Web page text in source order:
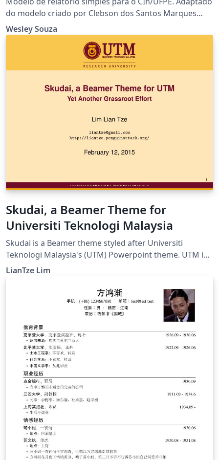
do modelo criado por Clebson dos Santos Marques
disponibilizado em
https://pt.overleaf.com/latex/templates/modelo-de-
relatorio/zphwrrshtnqd
Wesley Souza
Skudai, a Beamer Theme for
Universiti Teknologi Malaysia
Skudai is a Beamer theme styled after Universiti
Teknologi Malaysia's (UTM) Powerpoint theme. UTM is
located in Skudai, in the southern state of Johor,
LianTze Lim